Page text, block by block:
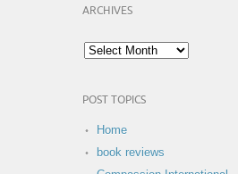
ARCHIVES
POST TOPICS
Home
book reviews